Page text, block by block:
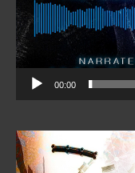
00:00
Video
Player